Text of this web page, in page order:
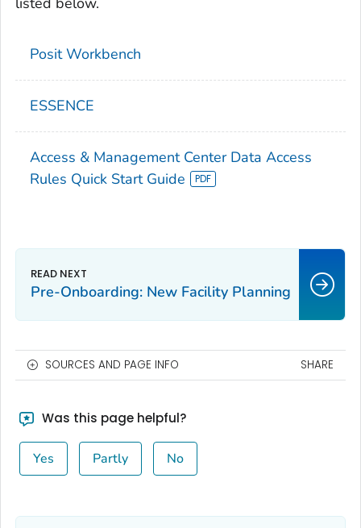
Posit Workbench
ESSENCE
Access & Management Center Data Access
Rules Quick Start Guide
Pre-Onboarding: New Facility Planning
SOURCES AND PAGE INFO SHARE
Was this page helpful?
Yes Partly No